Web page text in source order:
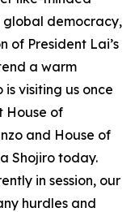
democracy,
of President Lai’s
a warm
visiting us once
House of
and House of
Shojiro today.
in session, our
hurdles and